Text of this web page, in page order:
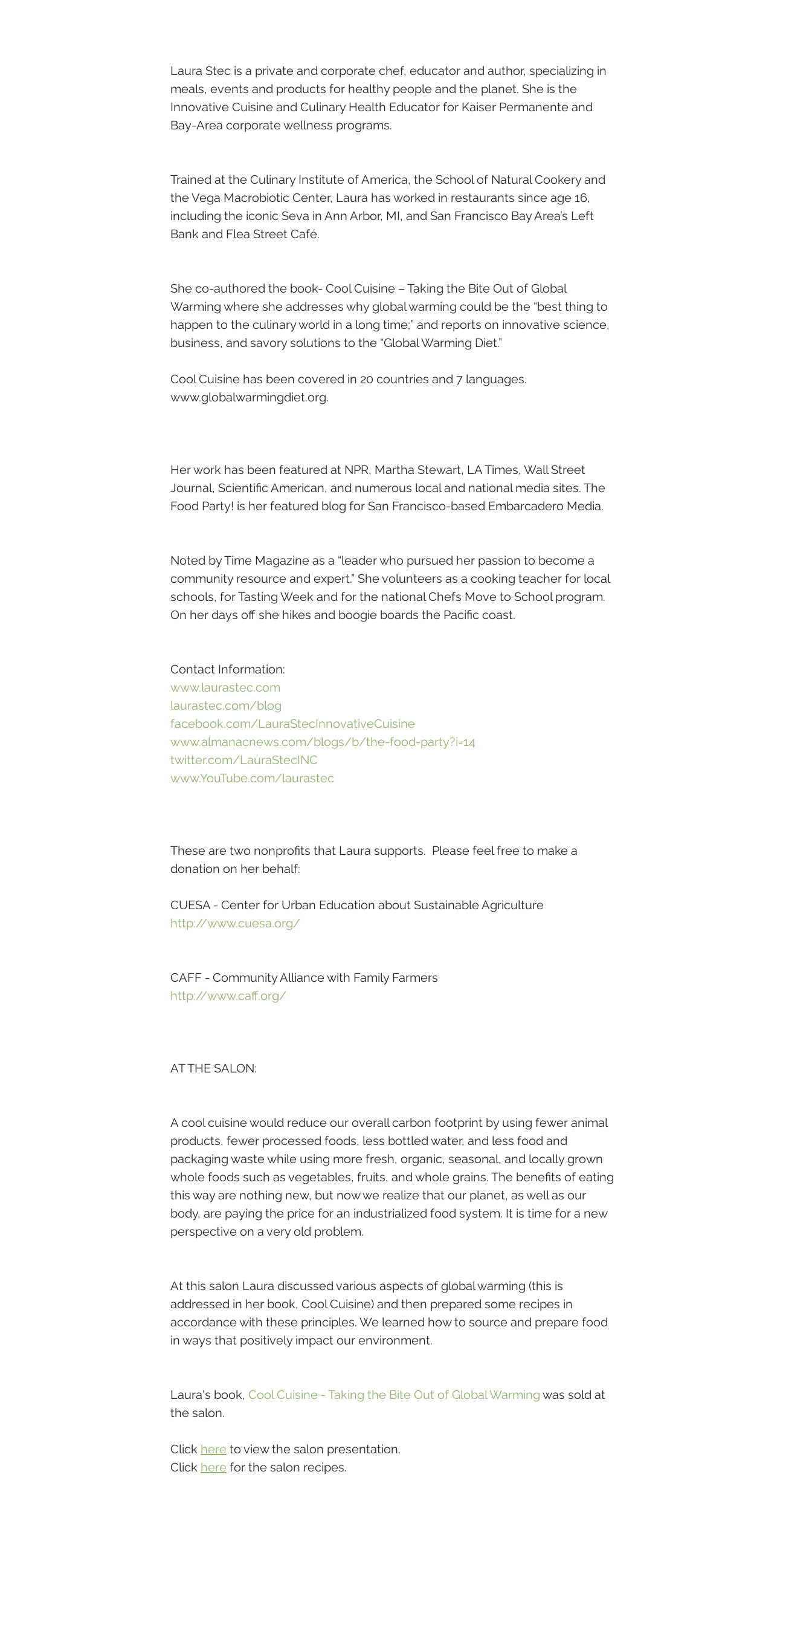
Laura Stec is a private and corporate chef, educator and author, specializing in
meals, events and products for healthy people and the planet. She is the
Innovative Cuisine and Culinary Health Educator for Kaiser Permanente and
Bay-Area corporate wellness programs.
Trained at the Culinary Institute of America, the School of Natural Cookery and
the Vega Macrobiotic Center, Laura has worked in restaurants since age 16,
including the iconic Seva in Ann Arbor, MI, and San Francisco Bay Area’s Left
Bank and Flea Street Café.
She co-authored the book- Cool Cuisine – Taking the Bite Out of Global
Warming where she addresses why global warming could be the “best thing to
happen to the culinary world in a long time;” and reports on innovative science,
business, and savory solutions to the “Global Warming Diet.”
Cool Cuisine has been covered in 20 countries and 7 languages.
www.globalwarmingdiet.org.
Her work has been featured at NPR, Martha Stewart, LA Times, Wall Street
Journal, Scientific American, and numerous local and national media sites. The
Food Party! is her featured blog for San Francisco-based Embarcadero Media.
Noted by Time Magazine as a “leader who pursued her passion to become a
community resource and expert.” She volunteers as a cooking teacher for local
schools, for Tasting Week and for the national Chefs Move to School program.
On her days off she hikes and boogie boards the Pacific coast.
Contact Information:
www.laurastec.com
laurastec.com/blog
facebook.com/LauraStecInnovativeCuisine
www.almanacnews.com/blogs/b/the-food-party?i=14
twitter.com/LauraStecINC
www.YouTube.com/laurastec
These are two nonprofits that Laura supports.  Please feel free to make a
donation on her behalf:
CUESA - Center for Urban Education about Sustainable Agriculture
http://www.cuesa.org/
CAFF - Community Alliance with Family Farmers
http://www.caff.org/
AT THE SALON:
A cool cuisine would reduce our overall carbon footprint by using fewer animal
products, fewer processed foods, less bottled water, and less food and
packaging waste while using more fresh, organic, seasonal, and locally grown
whole foods such as vegetables, fruits, and whole grains. The benefits of eating
this way are nothing new, but now we realize that our planet, as well as our
body, are paying the price for an industrialized food system. It is time for a new
perspective on a very old problem.
At this salon Laura discussed various aspects of global warming (this is
addressed in her book, Cool Cuisine) and then prepared some recipes in
accordance with these principles. We learned how to source and prepare food
in ways that positively impact our environment.
Laura's book, Cool Cuisine - Taking the Bite Out of Global Warming was sold at
the salon.
Click here to view the salon presentation.
Click here for the salon recipes.